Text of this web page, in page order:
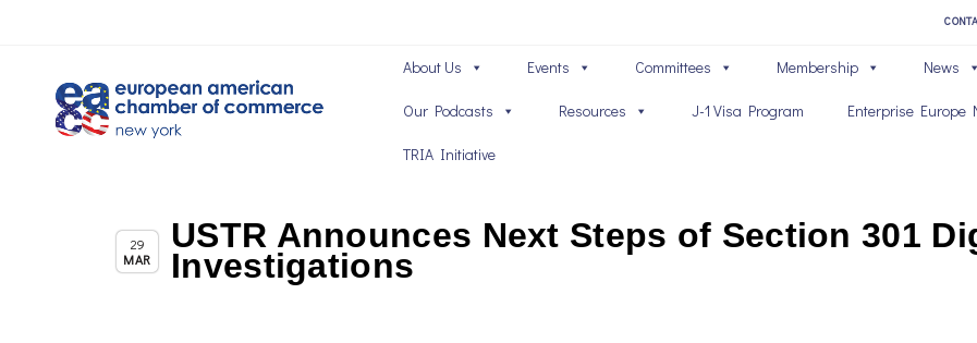
About Us Events Committees Membership News
Our Podcasts Resources J-1 Visa Program Enterprise Europe
TRIA Initiative
29
MAR
Chapter News
USTR Announces Next Steps of Section 301
Investigations